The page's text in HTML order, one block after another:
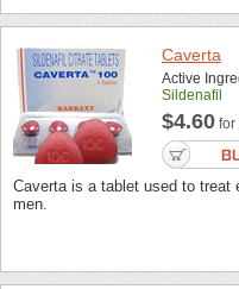
Caverta
Active
Sildenafil
$4.60 for
Caverta is a tablet used to treat
men.